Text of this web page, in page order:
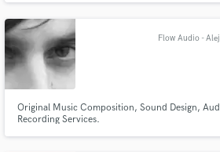
Original Music Composition, Sound Design,
Recording Services.
work is complete.